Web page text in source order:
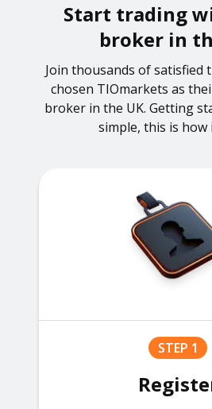
Start trading
broker in
Join thousands of satisfied
chosen TIOmarkets as
broker in the UK. Getting
simple, this is how
STEP 1